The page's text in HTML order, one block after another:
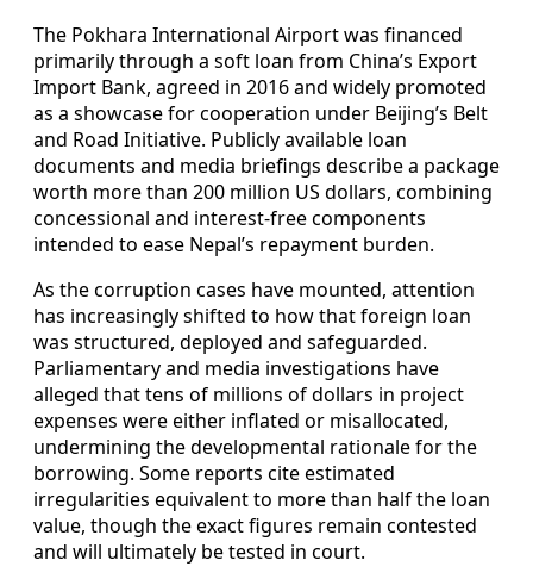
The Pokhara International Airport was financed
primarily through a soft loan from China’s Export
Import Bank, agreed in 2016 and widely promoted
as a showcase for cooperation under Beijing’s Belt
and Road Initiative. Publicly available loan
documents and media briefings describe a package
worth more than 200 million US dollars, combining
concessional and interest-free components
intended to ease Nepal’s repayment burden.
As the corruption cases have mounted, attention
has increasingly shifted to how that foreign loan
was structured, deployed and safeguarded.
Parliamentary and media investigations have
alleged that tens of millions of dollars in project
expenses were either inflated or misallocated,
undermining the developmental rationale for the
borrowing. Some reports cite estimated
irregularities equivalent to more than half the loan
value, though the exact figures remain contested
and will ultimately be tested in court.